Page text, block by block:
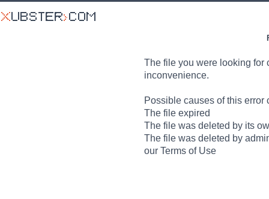
The file you were looking for
inconvenience.
Possible causes of this error
The file expired
The file was deleted by its
The file was deleted by
our Terms of Use